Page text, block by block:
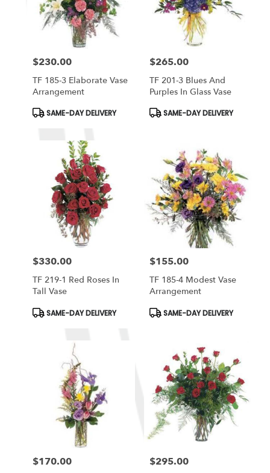
Price:
$230.00
TF 185-3 Elaborate Vase
Arrangement
Product
SAME-DAY DELIVERY
Price:
$265.00
TF 201-3 Blues And
Purples In Glass Vase
Product
SAME-DAY DELIVERY
Price:
$330.00
TF 219-1 Red Roses In
Tall Vase
Product
Tags:
SAME-DAY DELIVERY
Price:
$155.00
TF 185-4 Modest Vase
Arrangement
Product
Tags:
SAME-DAY DELIVERY
Price:
$170.00 Price:
$295.00